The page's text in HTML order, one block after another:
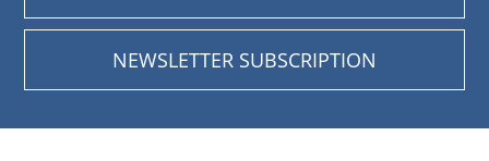
NEWSLETTER SUBSCRIPTION